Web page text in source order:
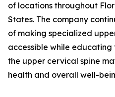
of locations throughout
States. The company
of making specialized
accessible while
the upper cervical spine
health and overall well-